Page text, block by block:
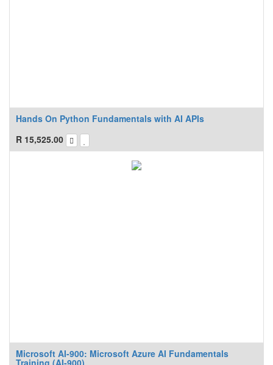
Hands On Python Fundamentals with AI APIs
R 15,525.00
Microsoft AI-900: Microsoft Azure AI Fundamentals
Training (AI-900)